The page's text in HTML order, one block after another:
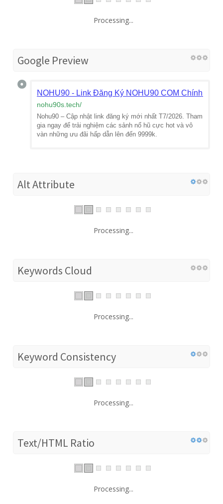
Processing...
Google Preview
NOHU90 - Link Đăng Ký NOHU90 COM Chính
nohu90s.tech/
Nohu90 – Cập nhật link đăng ký mới nhất T7/2026. Tham
gia ngay để trải nghiệm các sảnh nổ hũ cực hot và vô
vàn những ưu đãi hấp dẫn lên đến 9999k.
Alt Attribute
Processing...
Keywords Cloud
Processing...
Keyword Consistency
Processing...
Text/HTML Ratio
Processing...